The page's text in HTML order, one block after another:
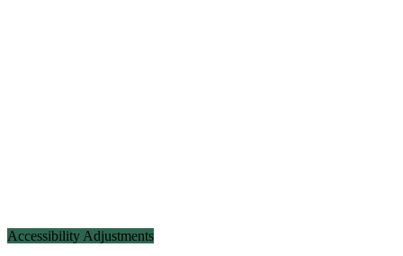
Accessibility Adjustments